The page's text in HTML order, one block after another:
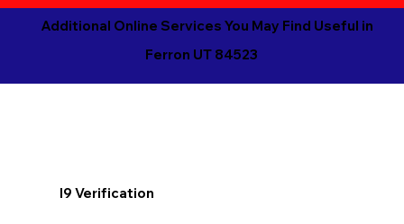
Additional Online Services You May Find Useful in
Ferron UT 84523
I9 Verification